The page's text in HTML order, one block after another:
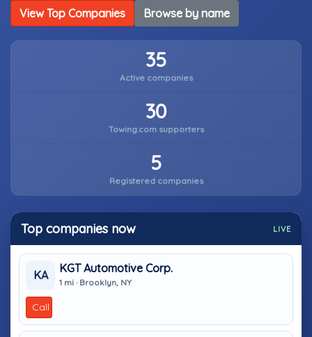
View Top Companies Browse by name
35
Active companies
30
Towing.com supporters
5
Registered companies
Top companies now LIVE
KA
KGT Automotive Corp.
1 mi · Brooklyn, NY
Call